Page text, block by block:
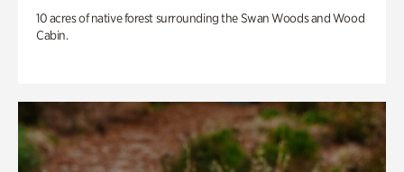
10 acres of native forest surrounding the Swan Woods and Wood
Cabin.